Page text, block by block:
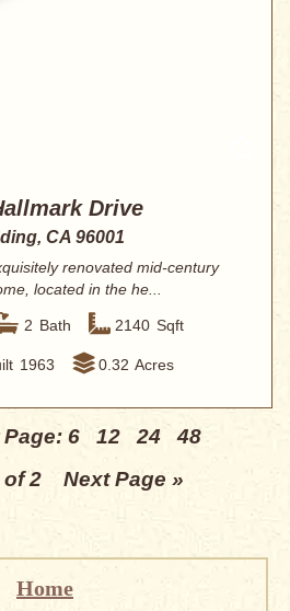
Drive
CA 96001
renovated mid-century
located in the he...
2 Bath 2140 Sqft
1963 0.32 Acres
6 12 24
48
of 2 Next Page »
Home